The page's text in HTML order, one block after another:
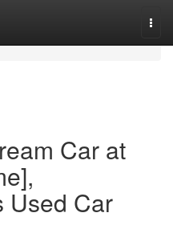
Car at
Used Car